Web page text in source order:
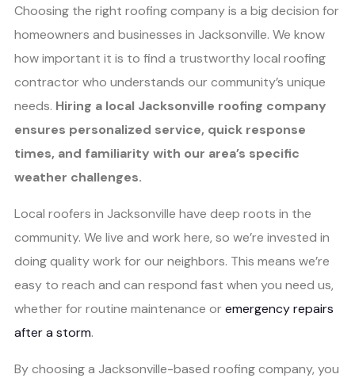
Choosing the right roofing company is a big decision for
homeowners and businesses in Jacksonville. We know
how important it is to find a trustworthy local roofing
contractor who understands our community’s unique
needs. Hiring a local Jacksonville roofing company
ensures personalized service, quick response
times, and familiarity with our area’s specific
weather challenges.
Local roofers in Jacksonville have deep roots in the
community. We live and work here, so we’re invested in
doing quality work for our neighbors. This means we’re
easy to reach and can respond fast when you need us,
whether for routine maintenance oremergency repairs
after a storm.
By choosing a Jacksonville-based roofing company, you